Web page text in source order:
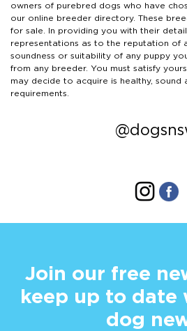
owners of purebred dogs who have
our online breeder directory. These
for sale. In providing you with their
representations as to the reputation of
soundness or suitability of any puppy
from any breeder. You must satisfy
may decide to acquire is healthy, sound
requirements.
Join our free
keep up to date
dog